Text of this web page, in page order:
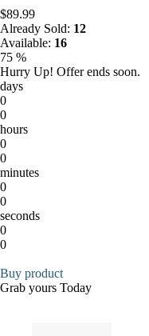
$89.99
Already Sold: 12
Available: 16
75 %
Hurry Up! Offer ends soon.
days
0
0
hours
0
0
minutes
0
0
seconds
0
0
Buy product
Grab yours Today